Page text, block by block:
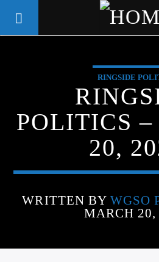
WGSO
COMMUNITY
CRESCENT
RINGSIDE
POLITICS
20,
WRITTEN BY WGSO
MARCH 20,